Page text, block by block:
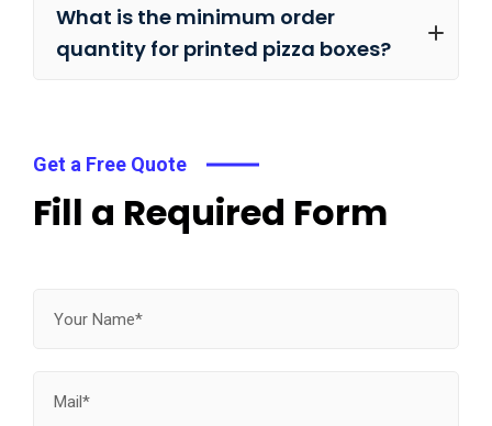
What is the minimum order
quantity for printed pizza boxes?
Get a Free Quote
Fill a Required Form